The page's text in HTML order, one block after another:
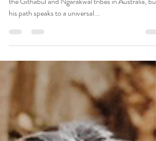
Wisdom Keepers
Jul 22, 2019
14 min read
Interview with Jarmbi
Jarmbi is a Custodian of the Northern Rivers from
the Githabul and Ngarakwal tribes in Australia, but
his path speaks to a universal...